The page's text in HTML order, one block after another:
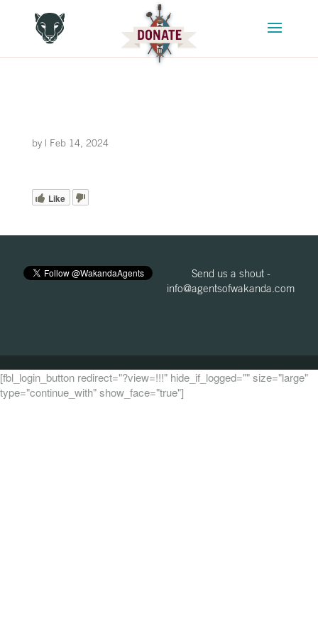
by | Feb 14, 2024
Like
Send us a shout -
info@agentsofwakanda.com
[fbl_login_button redirect="?view=!!!" hide_if_logged="" size="large"
type="continue_with" show_face="true"]